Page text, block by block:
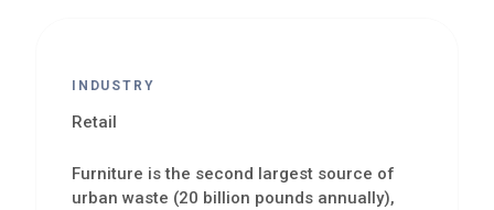
INDUSTRY
Retail
Furniture is the second largest source of
urban waste (20 billion pounds annually),